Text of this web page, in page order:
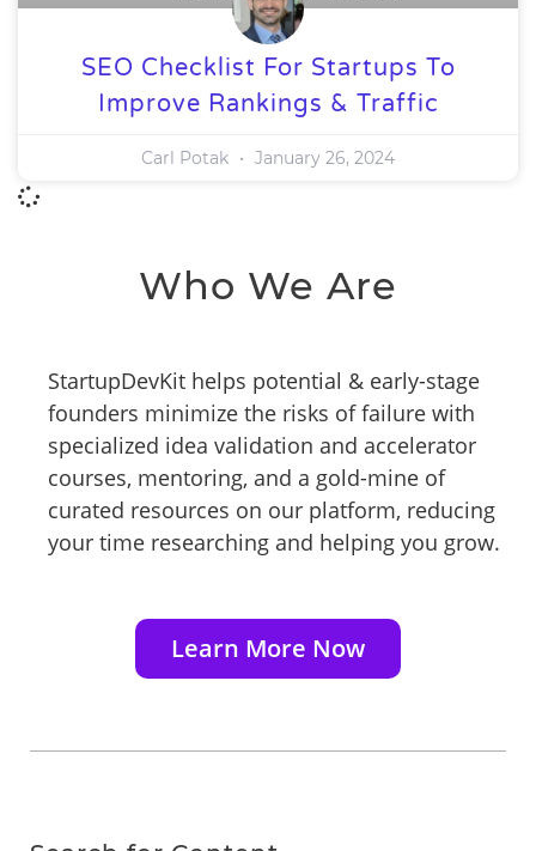
SEO Checklist For Startups To
Improve Rankings & Traffic
Carl Potak January 26, 2024
Who We Are
StartupDevKit helps potential & early-stage
founders minimize the risks of failure with
specialized idea validation and accelerator
courses, mentoring, and a gold-mine of
curated resources on our platform, reducing
your time researching and helping you grow.
Learn More Now